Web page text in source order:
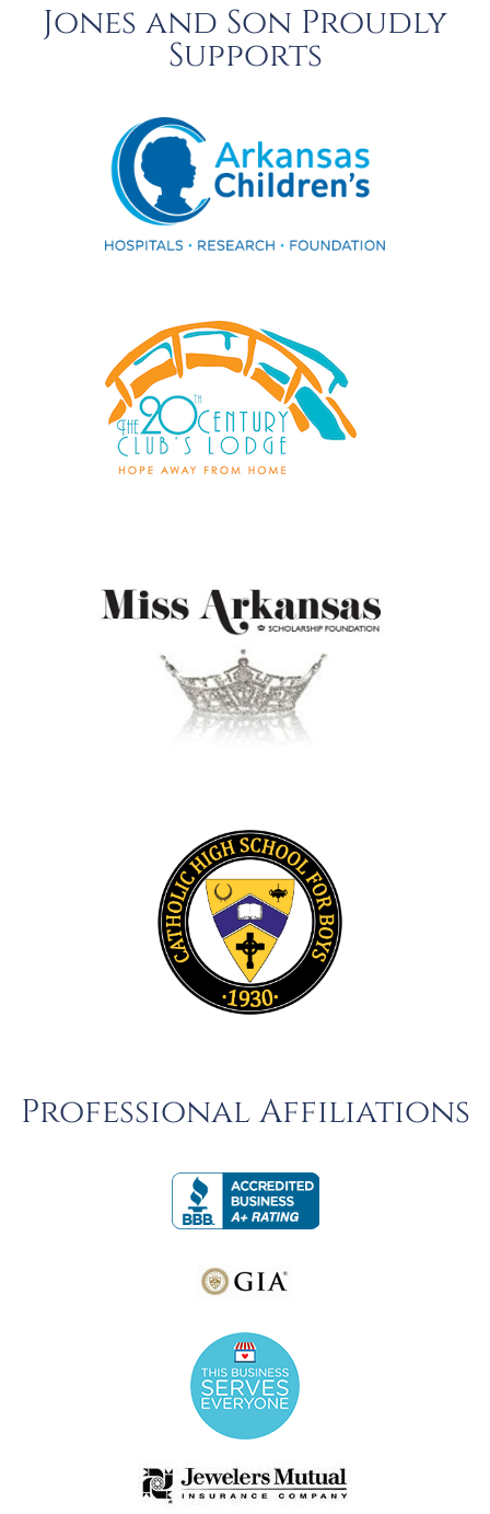
Jones and Son Proudly
Supports
Professional Affiliations